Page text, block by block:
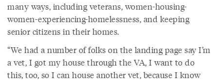
many ways, including veterans, women-housing-
women-experiencing-homelessness, and keeping
senior citizens in their homes.
“We had a number of folks on the landing page say I’m
a vet, I got my house through the VA, I want to do
this, too, so I can house another vet, because I know